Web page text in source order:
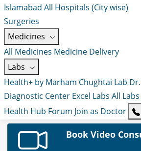
Islamabad All Hospitals (City wise)
Surgeries
Medicines
All Medicines Medicine Delivery
Labs
Health+ by Marham Chughtai Lab
Diagnostic Center Excel Labs All Labs
Health Hub Forum Join as Doctor
Book Video